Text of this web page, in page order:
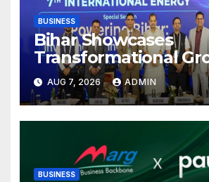
BUSINESS
Bihar Showcases
Transformational
Power Sector at CII
International Energy
Conference, Invites
Investments
AUG 7, 2026 ADMIN
BUSINESS